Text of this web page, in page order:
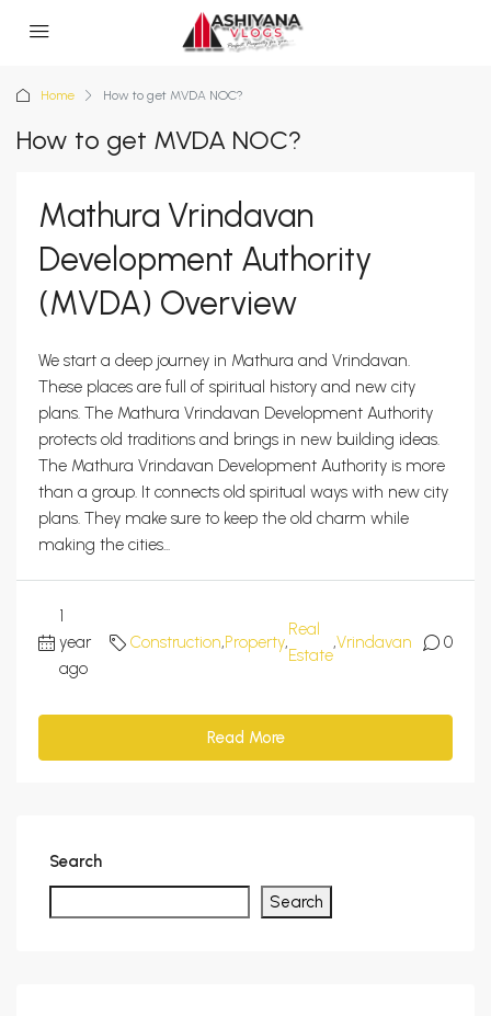
Home How to get MVDA NOC?
How to get MVDA NOC?
Mathura Vrindavan
Development Authority
(MVDA) Overview
We start a deep journey in Mathura and Vrindavan.
These places are full of spiritual history and new city
plans. The Mathura Vrindavan Development Authority
protects old traditions and brings in new building ideas.
The Mathura Vrindavan Development Authority is more
than a group. It connects old spiritual ways with new city
plans. They make sure to keep the old charm while
making the cities...
1
year
ago
Construction,Property,
Real
Estate
,Vrindavan 0
Read More
Search
Search